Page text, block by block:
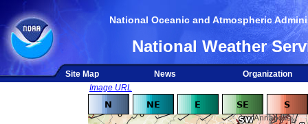
National Oceanic and Atmospheric
National Weather
Site Map News
Organization
Image URL